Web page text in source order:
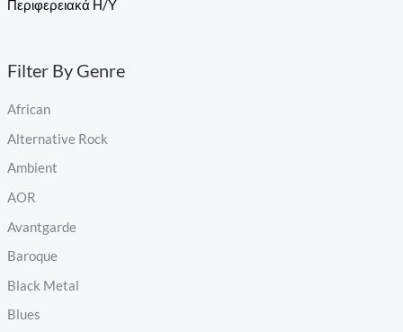
Περιφερειακά Η/Υ
Filter By Genre
African
Alternative Rock
Ambient
AOR
Avantgarde
Baroque
Black Metal
Blues